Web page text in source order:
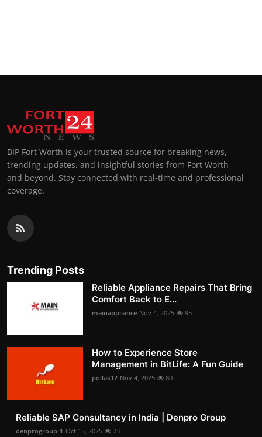
BIP Fort Worth is your trusted source for breaking news,
trending updates, and insightful stories from Fort Worth
and beyond. Stay connected with real-time and professional
coverage.
Trending Posts
Reliable Appliance Repairs That Bring
Comfort Back to E...
mainappliance Nov 4, 2025 95
How to Experience Store
Management in BitLife: A Fun Guide
pollak12 Nov 4, 2025 80
Reliable SAP Consultancy in India | Denpro Group
denprogroup-1 Oct 15, 2025 73